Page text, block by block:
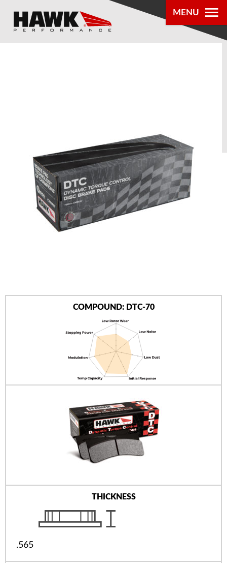
MENU
PRODUCTS
®
LOCATOR
ABOUT US
COMPOUND: DTC-70
THICKNESS
.565